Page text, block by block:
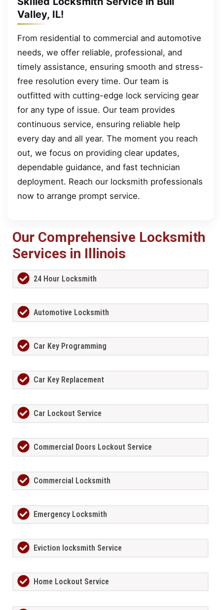
Valley, IL!
From residential to commercial and automotive
needs, we offer reliable, professional, and
timely assistance, ensuring smooth and stress-
free resolution every time. Our team is
outfitted with cutting-edge lock servicing gear
for any type of issue. Our team provides
continuous service, ensuring reliable help
every day and all year. The moment you reach
out, we focus on providing clear updates,
dependable guidance, and fast technician
deployment. Reach our locksmith professionals
now to arrange prompt service.
Our Comprehensive Locksmith
Services in Illinois
24 Hour Locksmith
Automotive Locksmith
Car Key Programming
Car Key Replacement
Car Lockout Service
Commercial Doors Lockout Service
Commercial Locksmith
Emergency Locksmith
Eviction locksmith Service
Home Lockout Service